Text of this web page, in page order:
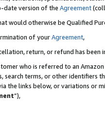
date version of the Agreement
would otherwise be Qualified
of yourAgreement,
return, or refund has been
who is referred to an
search terms, or other identifiers
the links below, or variations or
”),